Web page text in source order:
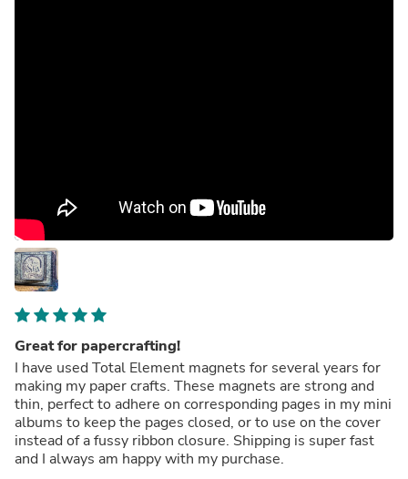
Great for papercrafting!
I have used Total Element magnets for several years for
making my paper crafts. These magnets are strong and
thin, perfect to adhere on corresponding pages in my mini
albums to keep the pages closed, or to use on the cover
instead of a fussy ribbon closure. Shipping is super fast
and I always am happy with my purchase.